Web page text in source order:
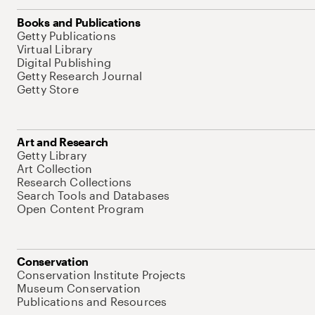
Books and Publications
Getty Publications
Virtual Library
Digital Publishing
Getty Research Journal
Getty Store
Art and Research
Getty Library
Art Collection
Research Collections
Search Tools and Databases
Open Content Program
Conservation
Conservation Institute Projects
Museum Conservation
Publications and Resources